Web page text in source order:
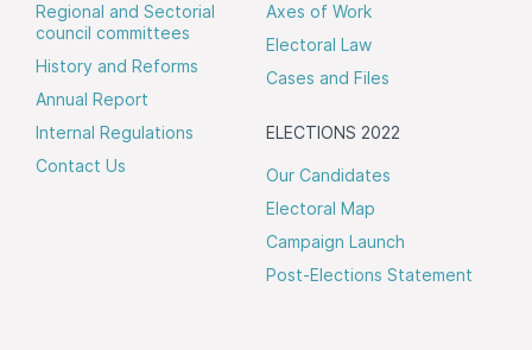
Regional and Sectorial
council committees
History and Reforms
Annual Report
Internal Regulations
Contact Us
Axes of Work
Electoral Law
Cases and Files
ELECTIONS 2022
Our Candidates
Electoral Map
Campaign Launch
Post-Elections Statement